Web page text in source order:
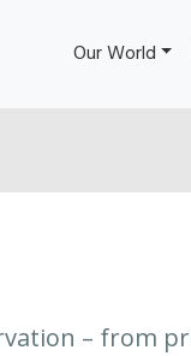
Our World
– from